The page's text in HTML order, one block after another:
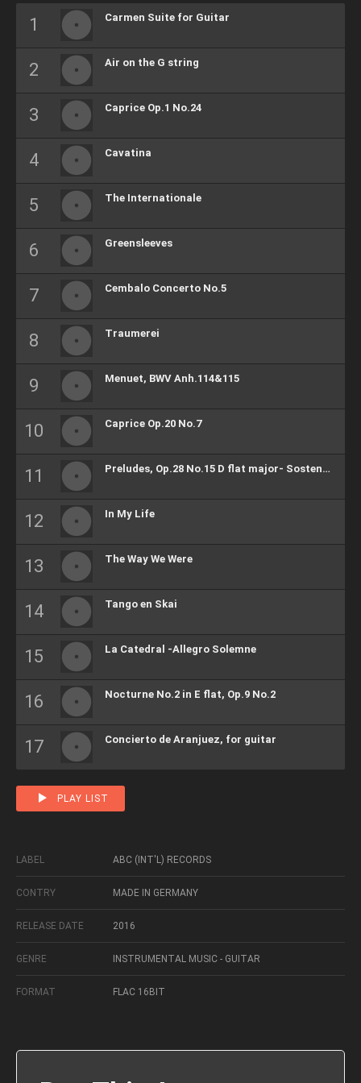
Carmen Suite for Guitar
Air on the G string
Caprice Op.1 No.24
Cavatina
The Internationale
Greensleeves
Cembalo Concerto No.5
Traumerei
Menuet, BWV Anh.114&115
Caprice Op.20 No.7
Preludes, Op.28 No.15 D flat major- Sostenuto
In My Life
The Way We Were
Tango en Skai
La Catedral -Allegro Solemne
Nocturne No.2 in E flat, Op.9 No.2
Concierto de Aranjuez, for guitar
PLAY LIST
LABEL ABC (INT'L) RECORDS
CONTRY MADE IN GERMANY
RELEASE DATE 2016
GENRE INSTRUMENTAL MUSIC - GUITAR
FORMAT FLAC 16BIT